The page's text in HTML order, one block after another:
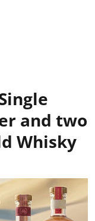
and two
Whisky